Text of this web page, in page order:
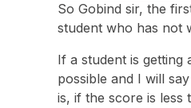
So Gobind sir, the
student who has not
If a student is getting
possible and I will
is, if the score is less